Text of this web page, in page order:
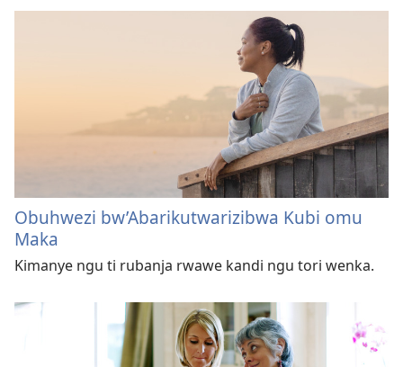
Obuhwezi bw’Abarikutwarizibwa Kubi omu
Maka
Kimanye ngu ti rubanja rwawe kandi ngu tori wenka.